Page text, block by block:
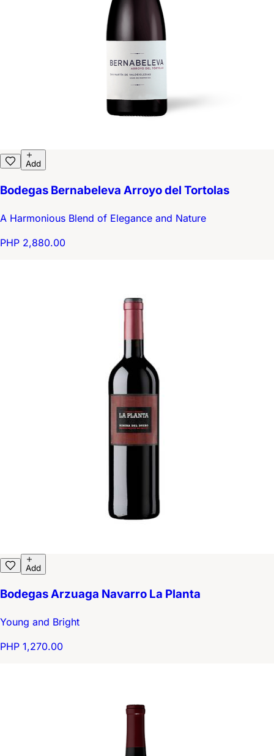
Add
Bodegas Bernabeleva Arroyo del Tortolas
A Harmonious Blend of Elegance and Nature
PHP 2,880.00
Add
Bodegas Arzuaga Navarro La Planta
Young and Bright
PHP 1,270.00